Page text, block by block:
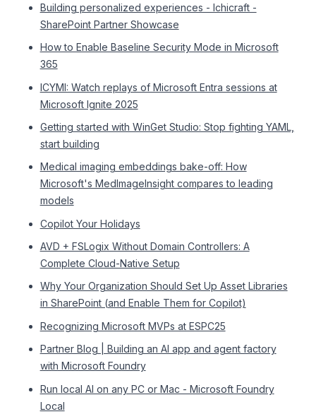
Building personalized experiences - Ichicraft -
SharePoint Partner Showcase
How to Enable Baseline Security Mode in Microsoft
365
ICYMI: Watch replays of Microsoft Entra sessions at
Microsoft Ignite 2025
Getting started with WinGet Studio: Stop fighting YAML,
start building
Medical imaging embeddings bake-off: How
Microsoft's MedImageInsight compares to leading
models
Copilot Your Holidays
AVD + FSLogix Without Domain Controllers: A
Complete Cloud-Native Setup
Why Your Organization Should Set Up Asset Libraries
in SharePoint (and Enable Them for Copilot)
Recognizing Microsoft MVPs at ESPC25
Partner Blog | Building an AI app and agent factory
with Microsoft Foundry
Run local AI on any PC or Mac - Microsoft Foundry
Local